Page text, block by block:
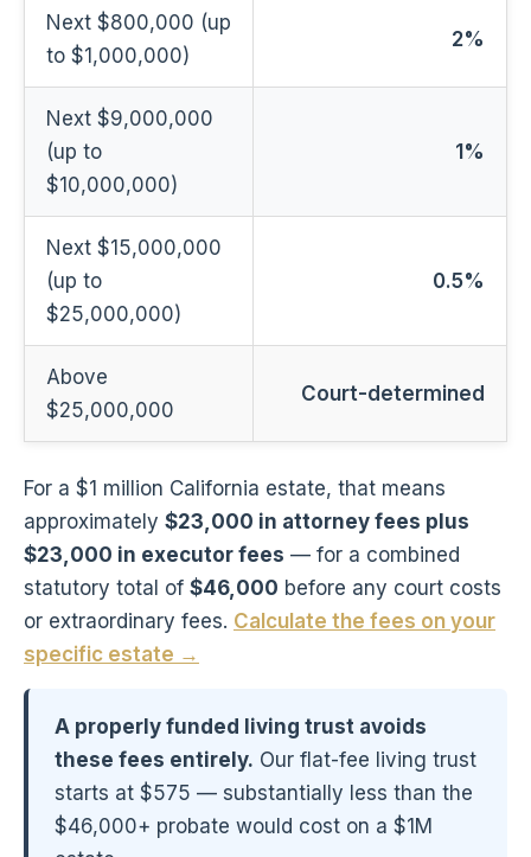
Next $800,000 (up
to $1,000,000)
2%
Next $9,000,000
(up to
$10,000,000)
1%
Next $15,000,000
(up to
$25,000,000)
0.5%
Above
$25,000,000
Court-determined
For a $1 million California estate, that means
approximately $23,000 in attorney fees plus
$23,000 in executor fees — for a combined
statutory total of $46,000 before any court costs
or extraordinary fees. Calculate the fees on your
specific estate →
A properly funded living trust avoids
these fees entirely. Our flat-fee living trust
starts at $575 — substantially less than the
$46,000+ probate would cost on a $1M